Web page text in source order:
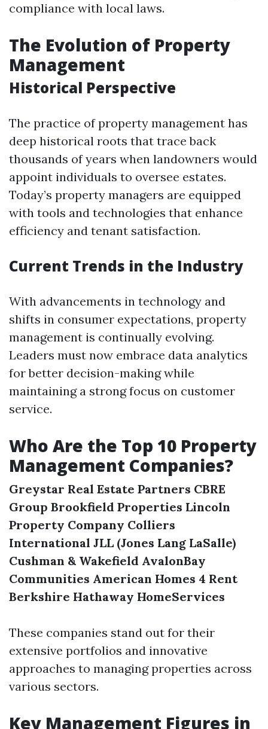
compliance with local laws.
The Evolution of Property
Management
Historical Perspective
The practice of property management has
deep historical roots that trace back
thousands of years when landowners would
appoint individuals to oversee estates.
Today’s property managers are equipped
with tools and technologies that enhance
efficiency and tenant satisfaction.
Current Trends in the Industry
With advancements in technology and
shifts in consumer expectations, property
management is continually evolving.
Leaders must now embrace data analytics
for better decision-making while
maintaining a strong focus on customer
service.
Who Are the Top 10 Property
Management Companies?
Greystar Real Estate Partners CBRE
Group Brookfield Properties Lincoln
Property Company Colliers
International JLL (Jones Lang LaSalle)
Cushman & Wakefield AvalonBay
Communities American Homes 4 Rent
Berkshire Hathaway HomeServices
These companies stand out for their
extensive portfolios and innovative
approaches to managing properties across
various sectors.
Key Management Figures in